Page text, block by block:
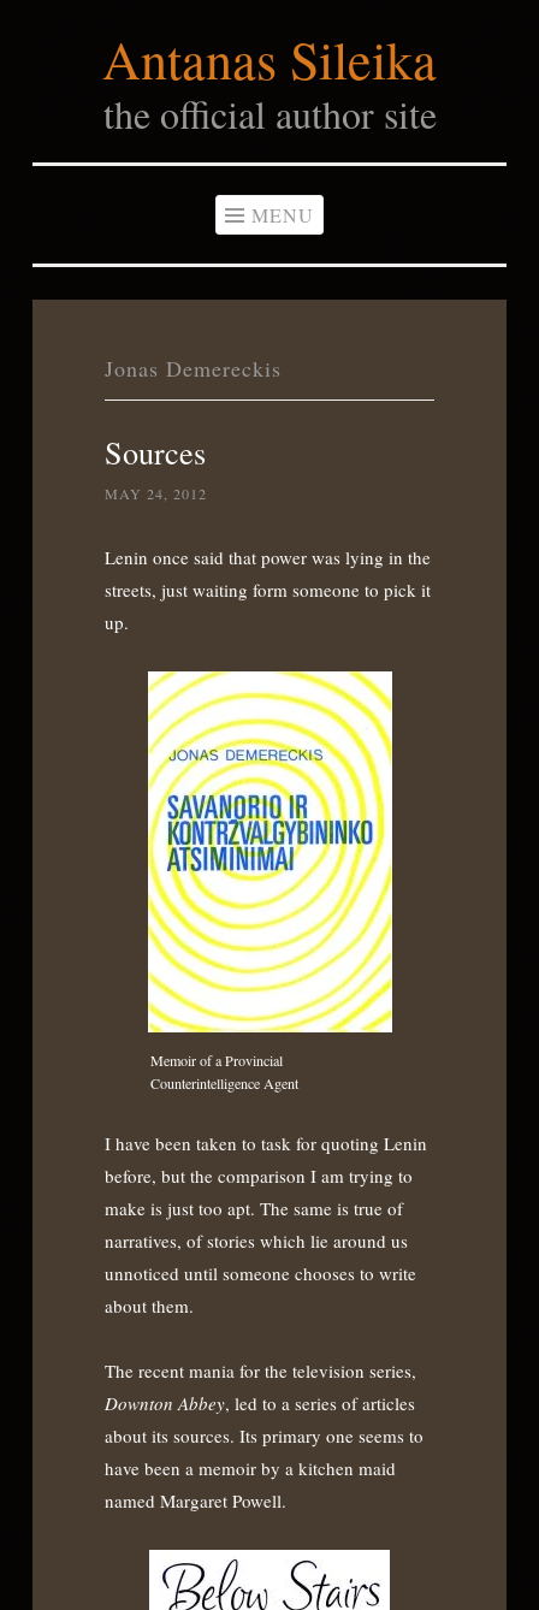
Antanas Sileika
the official author site
MENU
Jonas Demereckis
Sources
MAY 24, 2012
Lenin once said that power was lying in the
streets, just waiting form someone to pick it
up.
Memoir of a Provincial
Counterintelligence Agent
I have been taken to task for quoting Lenin
before, but the comparison I am trying to
make is just too apt. The same is true of
narratives, of stories which lie around us
unnoticed until someone chooses to write
about them.
The recent mania for the television series,
Downton Abbey, led to a series of articles
about its sources. Its primary one seems to
have been a memoir by a kitchen maid
named Margaret Powell.